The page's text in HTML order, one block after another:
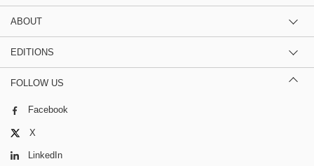
ABOUT
EDITIONS
FOLLOW US
Facebook
X
LinkedIn